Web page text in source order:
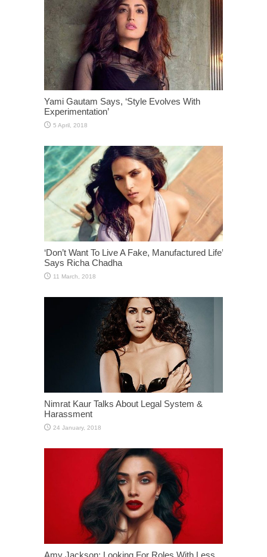
Yami Gautam Says, ‘Style Evolves With
Experimentation’
‘Don’t Want To Live A Fake, Manufactured Life’
Says Richa Chadha
Nimrat Kaur Talks About Legal System &
Harassment
Amy Jackson: Looking For Roles With Less